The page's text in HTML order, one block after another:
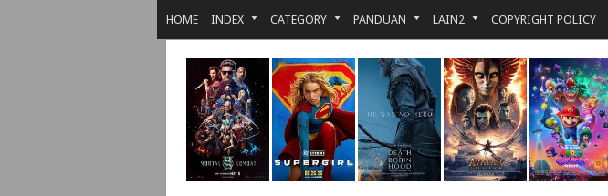
HOME INDEX CATEGORY PANDUAN LAIN2 COPYRIGHT POLICY